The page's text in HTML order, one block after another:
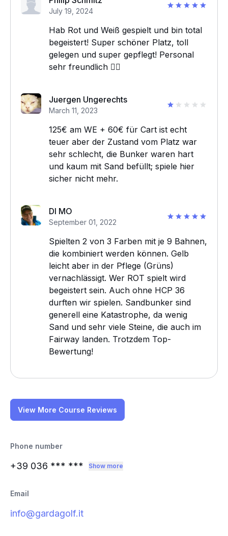
July 19, 2024
Hab Rot und Weiß gespielt und bin total
begeistert! Super schöner Platz, toll
gelegen und super gepflegt! Personal
sehr freundlich 👍🏻
Juergen Ungerechts
March 11, 2023
125€ am WE + 60€ für Cart ist echt
teuer aber der Zustand vom Platz war
sehr schlecht, die Bunker waren hart
und kaum mit Sand befüllt; spiele hier
sicher nicht mehr.
DI MO
September 01, 2022
Spielten 2 von 3 Farben mit je 9 Bahnen,
die kombiniert werden können. Gelb
leicht aber in der Pflege (Grüns)
vernachlässigt. Wer ROT spielt wird
begeistert sein. Auch ohne HCP 36
durften wir spielen. Sandbunker sind
generell eine Katastrophe, da wenig
Sand und sehr viele Steine, die auch im
Fairway landen. Trotzdem Top-
Bewertung!
View More Course Reviews
Phone number
+39 036 *** *** Show more
Email
info@gardagolf.it